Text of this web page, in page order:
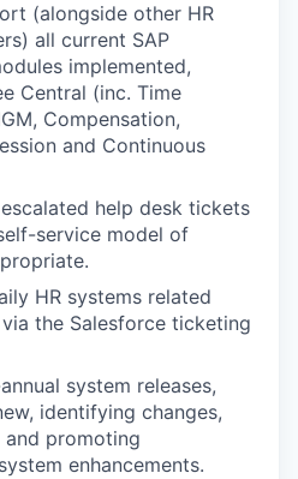
(alongside other HR
all current SAP
implemented,
Central (inc. Time
Compensation,
and Continuous
help desk tickets
service model of
HR systems related
the Salesforce ticketing
system releases,
identifying changes,
and promoting
enhancements.